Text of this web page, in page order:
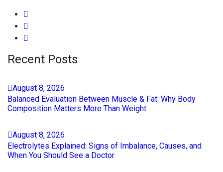
Recent Posts
August 8, 2026
Balanced Evaluation Between Muscle & Fat: Why Body
Composition Matters More Than Weight
August 8, 2026
Electrolytes Explained: Signs of Imbalance, Causes, and
When You Should See a Doctor